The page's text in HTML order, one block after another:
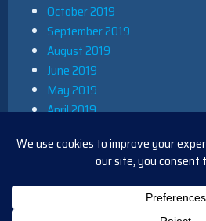
October 2019
September 2019
August 2019
June 2019
May 2019
April 2019
December 2018
November 2018
October 2018